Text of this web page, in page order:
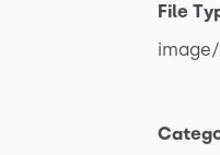
File
image​/​